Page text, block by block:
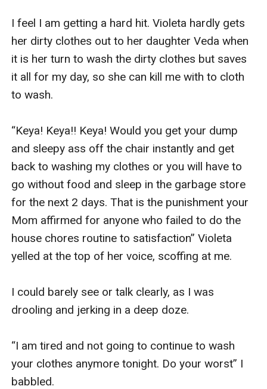
I feel I am getting a hard hit. Violeta hardly gets
her dirty clothes out to her daughter Veda when
it is her turn to wash the dirty clothes but saves
it all for my day, so she can kill me with to cloth
to wash.
“Keya! Keya!! Keya! Would you get your dump
and sleepy ass off the chair instantly and get
back to washing my clothes or you will have to
go without food and sleep in the garbage store
for the next 2 days. That is the punishment your
Mom affirmed for anyone who failed to do the
house chores routine to satisfaction” Violeta
yelled at the top of her voice, scoffing at me.
I could barely see or talk clearly, as I was
drooling and jerking in a deep doze.
“I am tired and not going to continue to wash
your clothes anymore tonight. Do your worst” I
babbled.